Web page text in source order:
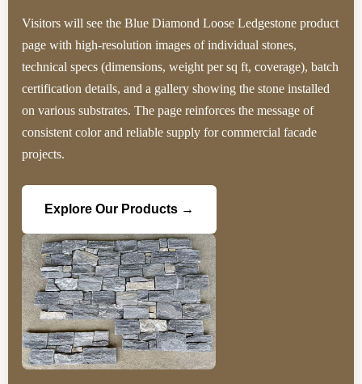
Visitors will see the Blue Diamond Loose Ledgestone product
page with high‑resolution images of individual stones,
technical specs (dimensions, weight per sq ft, coverage), batch
certification details, and a gallery showing the stone installed
on various substrates. The page reinforces the message of
consistent color and reliable supply for commercial facade
projects.
Explore Our Products →